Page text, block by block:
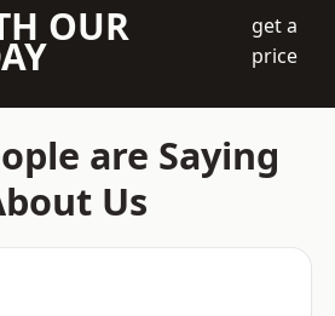
OUR
get a
price
are Saying
Us